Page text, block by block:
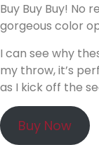
Buy Buy Buy! No
gorgeous color
I can see why
my throw, it’s
as I kick off the
Buy Now